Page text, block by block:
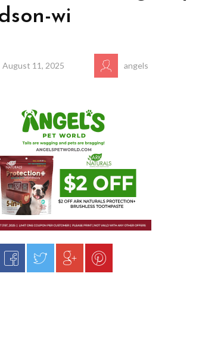
wi
August 11, 2025 angels